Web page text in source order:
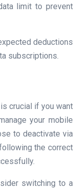
limit to prevent
deductions
subscriptions.
crucial if you want
your mobile
to deactivate via
the correct
switching to a